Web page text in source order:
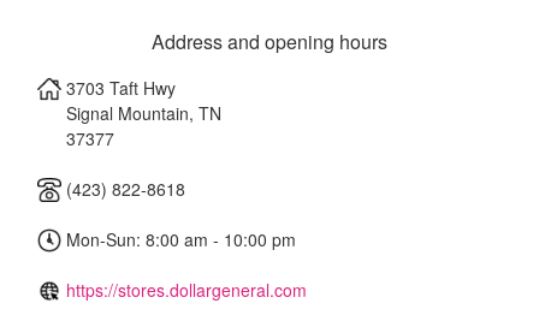
Address and opening hours
3703 Taft Hwy
Signal Mountain, TN
37377
(423) 822-8618
Mon-Sun: 8:00 am - 10:00 pm
https://stores.dollargeneral.com